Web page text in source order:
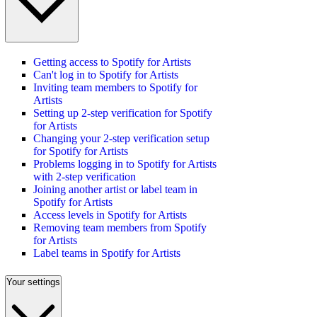
Getting access to Spotify for Artists
Can't log in to Spotify for Artists
Inviting team members to Spotify for
Artists
Setting up 2-step verification for Spotify
for Artists
Changing your 2-step verification setup
for Spotify for Artists
Problems logging in to Spotify for Artists
with 2-step verification
Joining another artist or label team in
Spotify for Artists
Access levels in Spotify for Artists
Removing team members from Spotify
for Artists
Label teams in Spotify for Artists
Your settings